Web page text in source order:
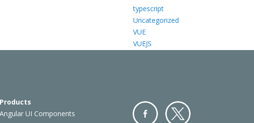
typescript
Uncategorized
VUE
VUEJS
Products
Angular UI Components